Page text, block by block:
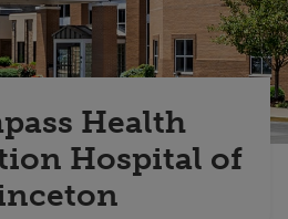
Health
Hospital of